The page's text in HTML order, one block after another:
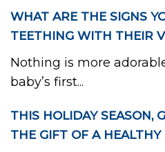
WHAT ARE THE SIGNS
TEETHING WITH THEIR
Nothing is more
baby’s first...
THIS HOLIDAY SEASON,
THE GIFT OF A HEALTHY